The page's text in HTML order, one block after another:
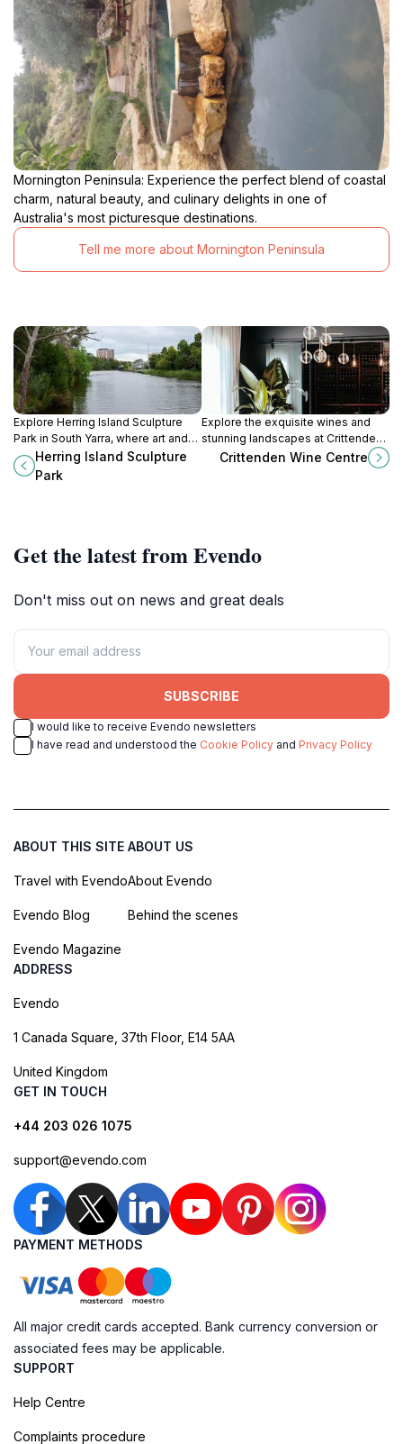
Mornington Peninsula: Experience the perfect blend of coastal
charm, natural beauty, and culinary delights in one of
Australia's most picturesque destinations.
Tell me more about Mornington Peninsula
Explore Herring Island Sculpture
Park in South Yarra, where art and
nature converge in a stunning
outdoor setting along the Yarra
Herring Island Sculpture
Park
Explore the exquisite wines and
stunning landscapes at Crittenden
Wine Centre, a premier winery in
Crittenden Wine Centre
Get the latest from Evendo
Don't miss out on news and great deals
SUBSCRIBE
I would like to receive Evendo newsletters
I have read and understood the Cookie Policy and Privacy Policy
ABOUT THIS SITE
Travel with Evendo
Evendo Blog
Evendo Magazine
ABOUT US
About Evendo
Behind the scenes
ADDRESS
Evendo
1 Canada Square, 37th Floor, E14 5AA
United Kingdom
GET IN TOUCH
+44 203 026 1075
support@evendo.com
PAYMENT METHODS
All major credit cards accepted. Bank currency conversion or
associated fees may be applicable.
SUPPORT
Help Centre
Complaints procedure